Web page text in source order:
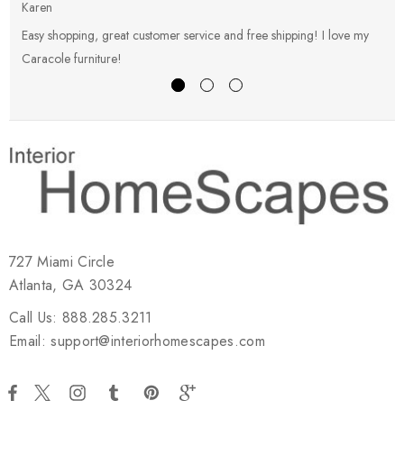
Karen
Easy shopping, great customer service and free shipping! I love my
Caracole furniture!
727 Miami Circle
Atlanta, GA 30324
Call Us: 888.285.3211
Email: support@interiorhomescapes.com